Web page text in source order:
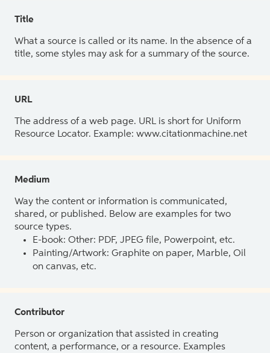
Title
What a source is called or its name. In the absence of a
title, some styles may ask for a summary of the source.
URL
The address of a web page. URL is short for Uniform
Resource Locator. Example: www.citationmachine.net
Medium
Way the content or information is communicated,
shared, or published. Below are examples for two
source types.
E-book: Other: PDF, JPEG file, Powerpoint, etc.
Painting/Artwork: Graphite on paper, Marble, Oil
on canvas, etc.
Contributor
Person or organization that assisted in creating
content, a performance, or a resource. Examples